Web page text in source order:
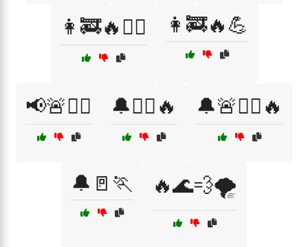
👩‍🚒🔥🏃‍♀️ 👩‍🚒🔥💪
📢🚨🏃‍♀️ 🔔🏃‍♀️🔥 🔔🚨🏃‍♀️🔥
🔔🚪🏃 🔥🌊💨🌪️